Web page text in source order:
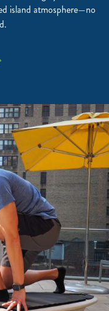
island atmosphere—no